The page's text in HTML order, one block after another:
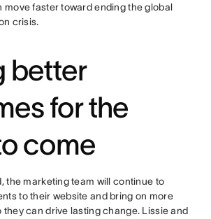
move faster toward ending the global
crisis.
better
for the
come
the marketing team will continue to
to their website and bring on more
they can drive lasting change. Lissie and